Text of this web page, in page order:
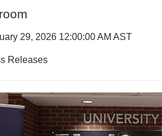
29, 2026 12:00:00 AM AST
Releases